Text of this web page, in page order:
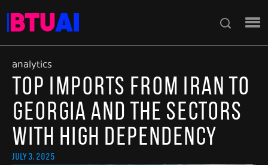
analytics
Top Imports from Iran to
Georgia and the Sectors
with High Dependency
July 3, 2025